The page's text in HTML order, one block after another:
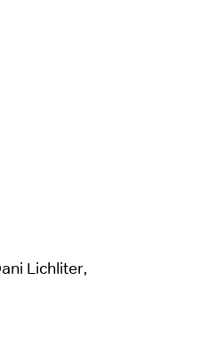
Lichliter,